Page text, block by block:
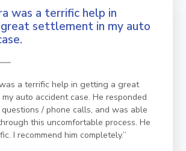
was a terrific help in
settlement in my auto
a terrific help in getting a great
auto accident case. He responded
/ phone calls, and was able
this uncomfortable process. He
I recommend him completely.”